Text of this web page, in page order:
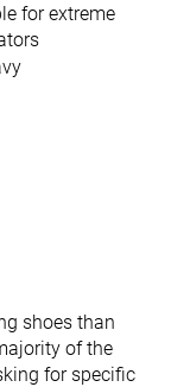
for extreme
shoes than
of the
for specific